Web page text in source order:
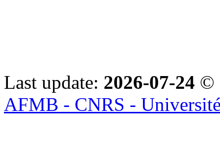
Last update: 2026-07-24 ©
AFMB - CNRS -